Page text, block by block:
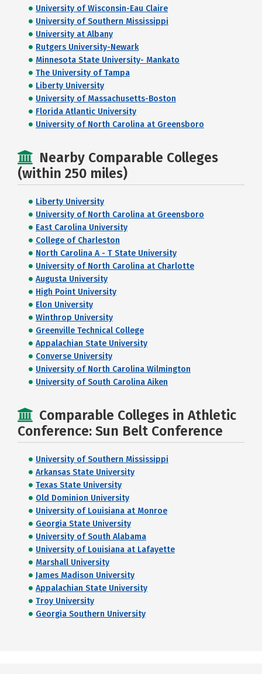
University of Wisconsin-Eau Claire
University of Southern Mississippi
University at Albany
Rutgers University-Newark
Minnesota State University- Mankato
The University of Tampa
Liberty University
University of Massachusetts-Boston
Florida Atlantic University
University of North Carolina at Greensboro
Nearby Comparable Colleges
(within 250 miles)
Liberty University
University of North Carolina at Greensboro
East Carolina University
College of Charleston
North Carolina A - T State University
University of North Carolina at Charlotte
Augusta University
High Point University
Elon University
Winthrop University
Greenville Technical College
Appalachian State University
Converse University
University of North Carolina Wilmington
University of South Carolina Aiken
Comparable Colleges in Athletic
Conference: Sun Belt Conference
University of Southern Mississippi
Arkansas State University
Texas State University
Old Dominion University
University of Louisiana at Monroe
Georgia State University
University of South Alabama
University of Louisiana at Lafayette
Marshall University
James Madison University
Appalachian State University
Troy University
Georgia Southern University